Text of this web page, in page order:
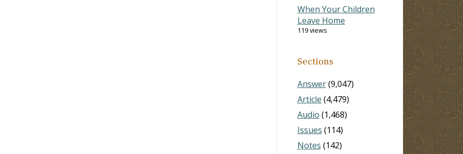
When Your Children
Leave Home
119 views
Sections
Answer(9,047)
Article (4,479)
Audio (1,468)
Issues (114)
Notes (142)